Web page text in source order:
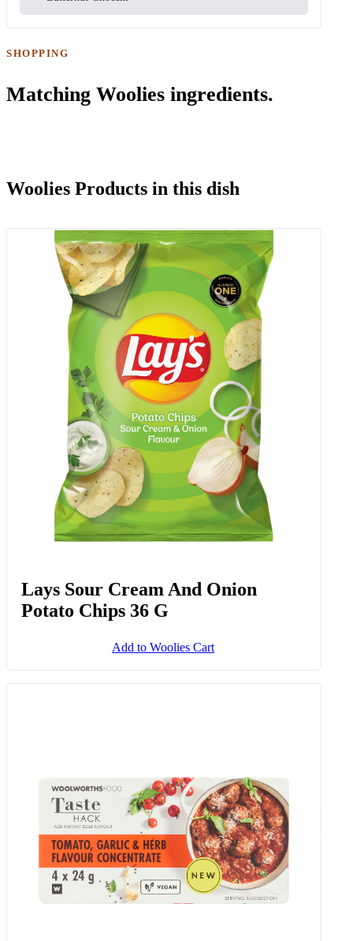
SHOPPING
Matching Woolies ingredients.
Woolies Products in this dish
Lays Sour Cream And Onion
Potato Chips 36 G
Add to Woolies Cart